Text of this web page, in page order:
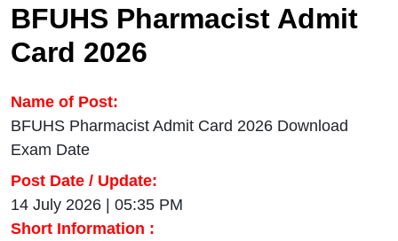
BFUHS Pharmacist Admit
Card 2026
Name of Post:
BFUHS Pharmacist Admit Card 2026 Download
Exam Date
Post Date / Update:
14 July 2026 | 05:35 PM
Short Information :